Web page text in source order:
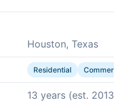
Houston, Texas
Residential
13 years (est.